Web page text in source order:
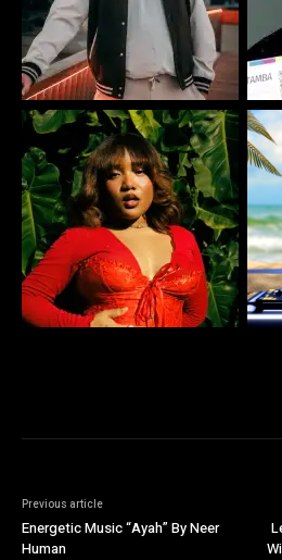
Previous article
Energetic Music “Ayah” By Neer
Human